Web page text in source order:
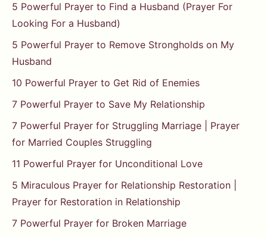
5 Powerful Prayer to Find a Husband (Prayer For
Looking For a Husband)
5 Powerful Prayer to Remove Strongholds on My
Husband
10 Powerful Prayer to Get Rid of Enemies
7 Powerful Prayer to Save My Relationship
7 Powerful Prayer for Struggling Marriage | Prayer
for Married Couples Struggling
11 Powerful Prayer for Unconditional Love
5 Miraculous Prayer for Relationship Restoration |
Prayer for Restoration in Relationship
7 Powerful Prayer for Broken Marriage